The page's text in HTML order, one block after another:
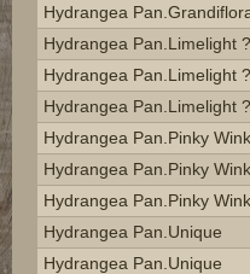
Hydrangea
Hydrangea Pan.limelight ?
Hydrangea Pan.limelight ?
Hydrangea Pan.limelight ?
Hydrangea Pan.pinky
Hydrangea Pan.pinky
Hydrangea Pan.pinky
Hydrangea Pan.unique
Hydrangea Pan.unique